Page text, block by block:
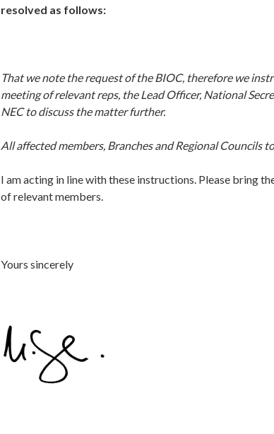
resolved as follows:
That we note the request of the BIOC, therefore we
meeting of relevant reps, the Lead Officer, National
NEC to discuss the matter further.
All affected members, Branches and Regional Councils
I am acting in line with these instructions. Please bring
of relevant members.
Yours sincerely